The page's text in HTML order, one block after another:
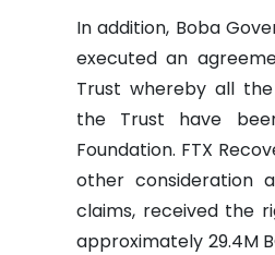
In addition, Boba
executed an
Trust whereby all
the Trust have
Foundation. FTX
other consideration
claims, received the
approximately 29.4M